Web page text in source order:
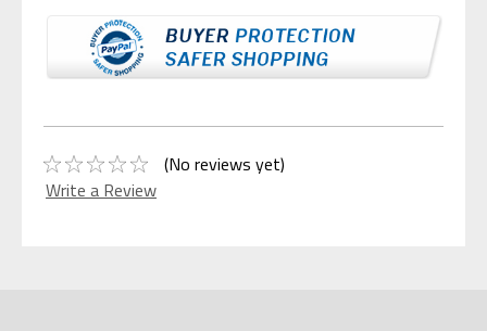
(No reviews yet)
Write a Review